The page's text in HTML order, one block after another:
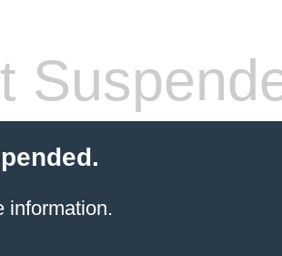
information.